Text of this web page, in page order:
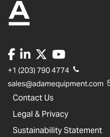
+1 (203) 790 4774
sales@adamequipment.com
Contact Us
Legal & Privacy
Sustainability Statement